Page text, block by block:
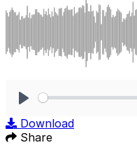
Download
Share